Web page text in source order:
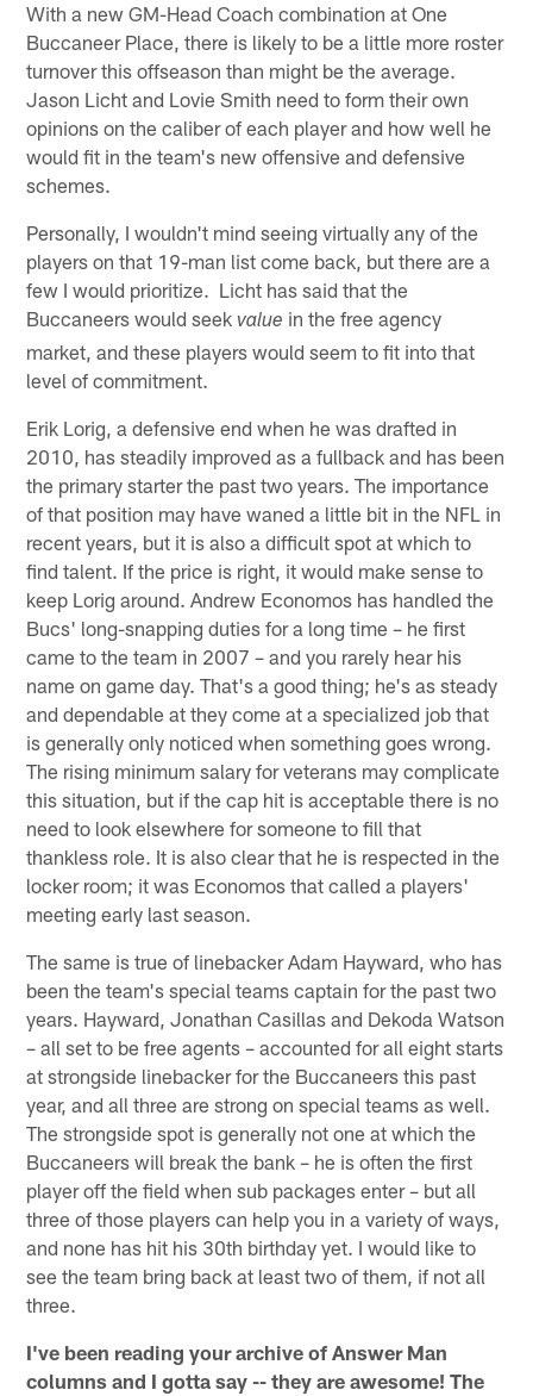
With a new GM-Head Coach combination at One
Buccaneer Place, there is likely to be a little more roster
turnover this offseason than might be the average.
Jason Licht and Lovie Smith need to form their own
opinions on the caliber of each player and how well he
would fit in the team's new offensive and defensive
schemes.
Personally, I wouldn't mind seeing virtually any of the
players on that 19-man list come back, but there are a
few I would prioritize. Licht has said that the
Buccaneers would seekvalue in the free agency
market, and these players would seem to fit into that
level of commitment.
Erik Lorig, a defensive end when he was drafted in
2010, has steadily improved as a fullback and has been
the primary starter the past two years. The importance
of that position may have waned a little bit in the NFL in
recent years, but it is also a difficult spot at which to
find talent. If the price is right, it would make sense to
keep Lorig around. Andrew Economos has handled the
Bucs' long-snapping duties for a long time – he first
came to the team in 2007 – and you rarely hear his
name on game day. That's a good thing; he's as steady
and dependable at they come at a specialized job that
is generally only noticed when something goes wrong.
The rising minimum salary for veterans may complicate
this situation, but if the cap hit is acceptable there is no
need to look elsewhere for someone to fill that
thankless role. It is also clear that he is respected in the
locker room; it was Economos that called a players'
meeting early last season.
The same is true of linebacker Adam Hayward, who has
been the team's special teams captain for the past two
years. Hayward, Jonathan Casillas and Dekoda Watson
– all set to be free agents – accounted for all eight starts
at strongside linebacker for the Buccaneers this past
year, and all three are strong on special teams as well.
The strongside spot is generally not one at which the
Buccaneers will break the bank – he is often the first
player off the field when sub packages enter – but all
three of those players can help you in a variety of ways,
and none has hit his 30th birthday yet. I would like to
see the team bring back at least two of them, if not all
three.
I've been reading your archive of Answer Man
columns and I gotta say -- they are awesome! The